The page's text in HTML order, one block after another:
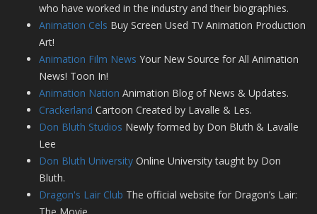
who have worked in the industry and their biographies.
Animation Cels Buy Screen Used TV Animation Production
Art!
Animation Film News Your New Source for All Animation
News! Toon In!
Animation Nation Animation Blog of News & Updates.
Crackerland Cartoon Created by Lavalle & Les.
Don Bluth Studios Newly formed by Don Bluth & Lavalle
Lee
Don Bluth University Online University taught by Don
Bluth.
Dragon's Lair Club The official website for Dragon’s Lair:
The Movie